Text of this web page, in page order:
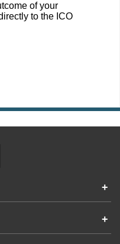
of your
to the ICO
+
+